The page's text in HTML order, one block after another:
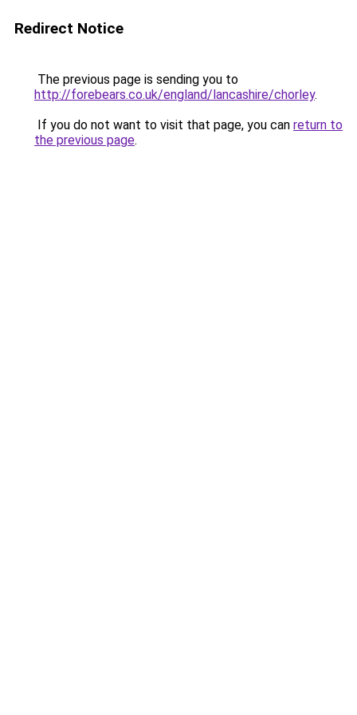
Redirect Notice
The previous page is sending you to
http://forebears.co.uk/england/lancashire/chorley.
If you do not want to visit that page, you can return to
the previous page.